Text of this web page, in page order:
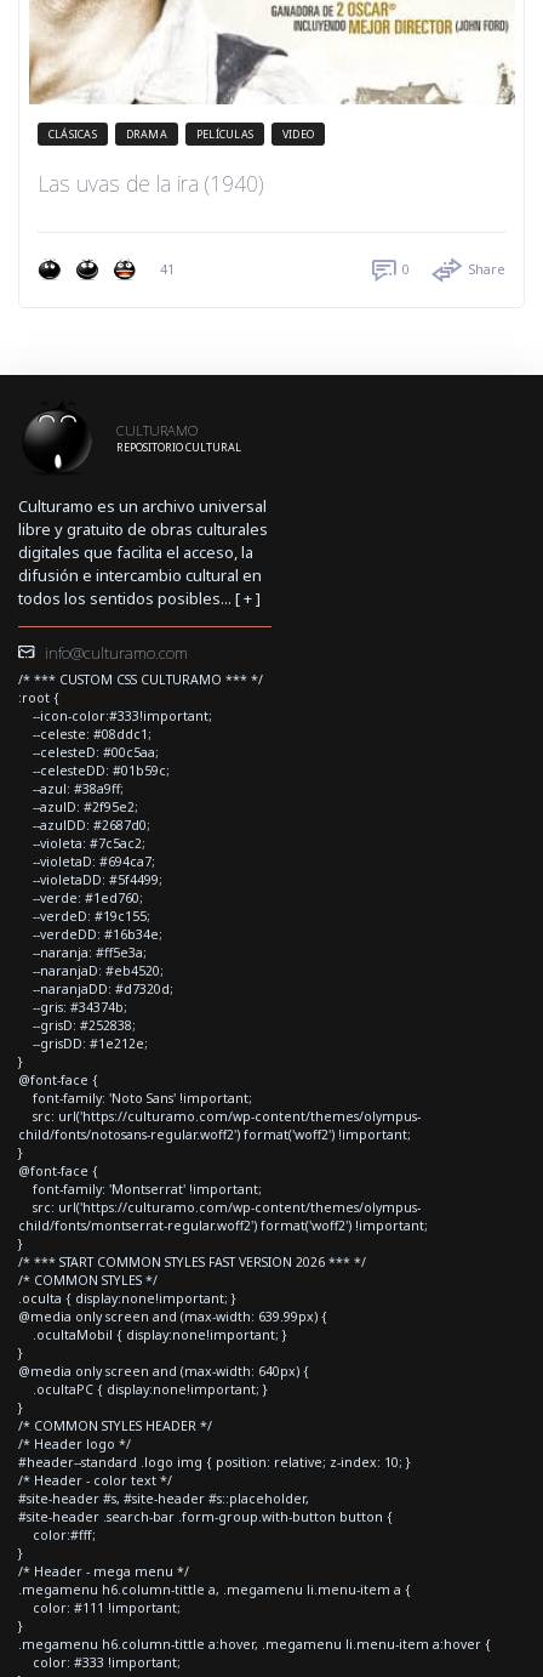
CLÁSICAS DRAMA PELÍCULAS VIDEO
Las uvas de la ira (1940)
41 0 Share
CULTURAMO
REPOSITORIO CULTURAL
Culturamo es un archivo universal
libre y gratuito de obras culturales
digitales que facilita el acceso, la
difusión e intercambio cultural en
todos los sentidos posibles... [+]
info@culturamo.com
/* *** CUSTOM CSS CULTURAMO *** */
:root {
--icon-color:#333!important;
--celeste: #08ddc1;
--celesteD: #00c5aa;
--celesteDD: #01b59c;
--azul: #38a9ff;
--azulD: #2f95e2;
--azulDD: #2687d0;
--violeta: #7c5ac2;
--violetaD: #694ca7;
--violetaDD: #5f4499;
--verde: #1ed760;
--verdeD: #19c155;
--verdeDD: #16b34e;
--naranja: #ff5e3a;
--naranjaD: #eb4520;
--naranjaDD: #d7320d;
--gris: #34374b;
--grisD: #252838;
--grisDD: #1e212e;
}
@font-face {
font-family: 'Noto Sans' !important;
src: url('https://culturamo.com/wp-content/themes/olympus-
child/fonts/notosans-regular.woff2') format('woff2') !important;
}
@font-face {
font-family: 'Montserrat' !important;
src: url('https://culturamo.com/wp-content/themes/olympus-
child/fonts/montserrat-regular.woff2') format('woff2') !important;
}
/* *** START COMMON STYLES FAST VERSION 2026 *** */
/* COMMON STYLES */
.oculta { display:none!important; }
@media only screen and (max-width: 639.99px) {
.ocultaMobil { display:none!important; }
}
@media only screen and (max-width: 640px) {
.ocultaPC { display:none!important; }
}
/* COMMON STYLES HEADER */
/* Header logo */
#header--standard .logo img { position: relative; z-index: 10; }
/* Header - color text */
#site-header #s, #site-header #s::placeholder,
#site-header .search-bar .form-group.with-button button {
color:#fff;
}
/* Header - mega menu */
.megamenu h6.column-tittle a, .megamenu li.menu-item a {
color: #111 !important;
}
.megamenu h6.column-tittle a:hover, .megamenu li.menu-item a:hover {
color: #333 !important;